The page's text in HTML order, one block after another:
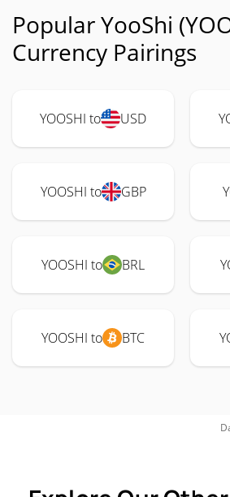
Popular YooShi
Currency Pairings
YOOSHI to USD
YOOSHI to GBP
YOOSHI to BRL
YOOSHI to BTC